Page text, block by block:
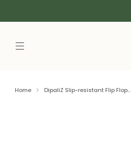
Home DipaliZ Slip-resistant Flip Flop...